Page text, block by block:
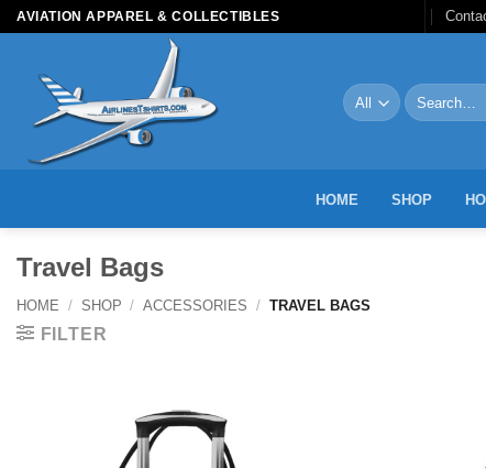
SkipAVIATION APPAREL & COLLECTIBLES
Search
for:
HOME SHOP
Travel Bags
HOME / SHOP / ACCESSORIES / TRAVEL BAGS
FILTER